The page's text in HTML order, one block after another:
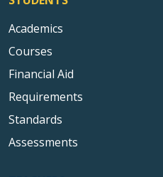
Academics
Courses
Financial Aid
Requirements
Standards
Assessments